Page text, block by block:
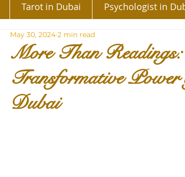
Tarot in Dubai Psychologist in
More Than Readings:
Transformative
Dubai
May 30, 2024 2 min read